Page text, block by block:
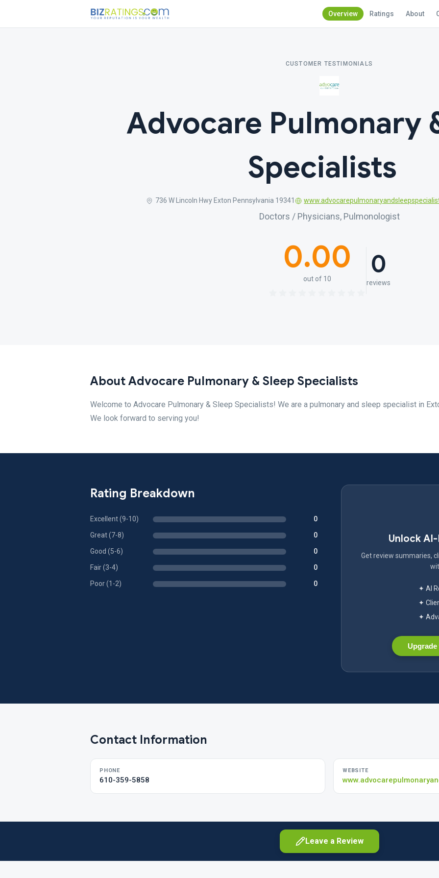
Overview Ratings About
CUSTOMER TESTIMONIALS
Advocare Pulmonary
Specialists
736 W Lincoln Hwy Exton Pennsylvania 19341
Doctors / Physicians, Pulmonologist
0.00
out of 10 0
reviews
About Advocare Pulmonary & Sleep Specialists
Welcome to Advocare Pulmonary & Sleep Specialists! We are a pulmonary and sleep specialist in
We look forward to serving you!
Rating Breakdown
Excellent (9-10) 0
Great (7-8) 0
Good (5-6) 0
Fair (3-4) 0
Poor (1-2) 0
Unlock
Get review summaries,
✦ AI
✦
✦
Upgrade
Contact Information
PHONE
610-359-5858
WEBSITE
Leave a Review